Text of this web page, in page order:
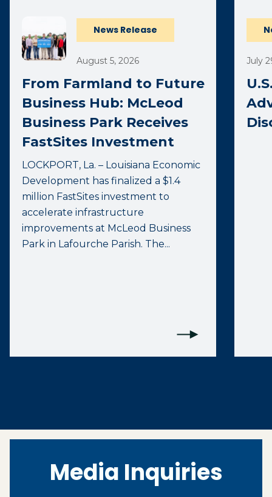
News Release
August 5, 2026
From Farmland to Future
Business Hub: McLeod
Business Park Receives
FastSites Investment
LOCKPORT, La. – Louisiana Economic
Development has finalized a $1.4
million FastSites investment to
accelerate infrastructure
improvements at McLeod Business
Park in Lafourche Parish. The...
July
Media Inquiries